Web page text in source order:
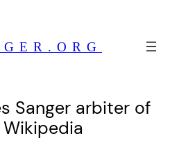
Sanger arbiter of